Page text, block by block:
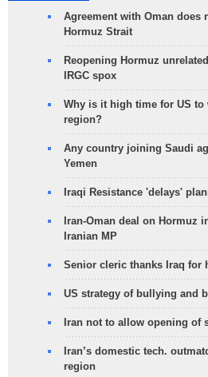
Agreement with Oman does
Hormuz Strait
Reopening Hormuz
IRGC spox
Why is it high time for US to
region?
Any country joining Saudi
Yemen
Iraqi Resistance 'delays'
Iran-Oman deal on Hormuz
Iranian MP
Senior cleric thanks Iraq for
US strategy of bullying and
Iran not to allow opening of
Iran’s domestic tech.
region